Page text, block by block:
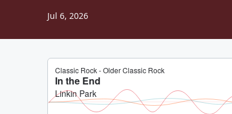
Jul 6, 2026